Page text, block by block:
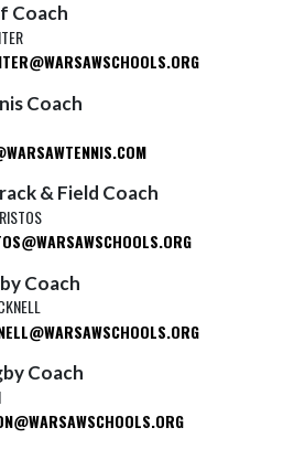
Coach
Coach
& Field Coach
Coach
Coach